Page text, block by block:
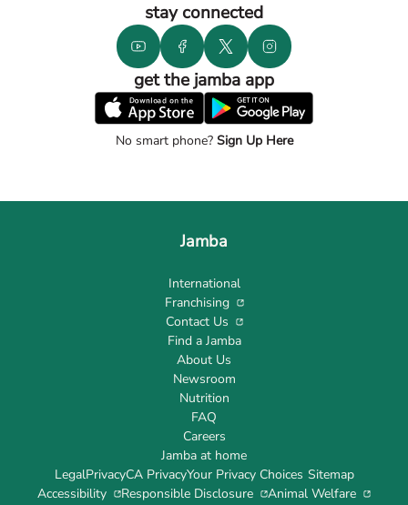
stay connected
get the jamba app
No smart phone?Sign Up Here
Jamba
International
Franchising
Contact Us
Find a Jamba
About Us
Newsroom
Nutrition
FAQ
Careers
Jamba at home
LegalPrivacyCA PrivacyYour Privacy Choices Sitemap
Accessibility
Responsible Disclosure
Animal Welfare